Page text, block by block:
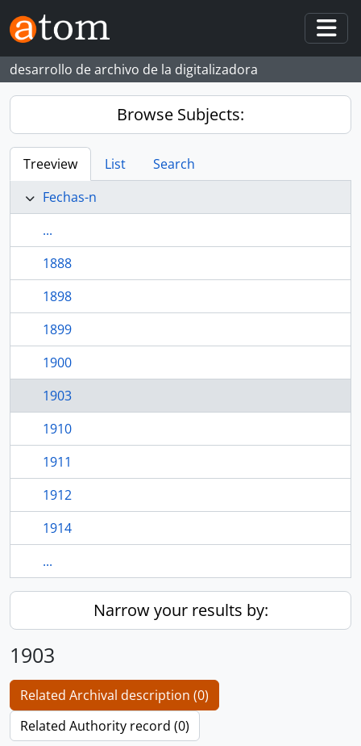
Skip to main content
desarrollo de archivo de la digitalizadora
Browse Subjects:
Treeview List
Search
Fechas-n
...
1888
1898
1899
1900
1903
1910
1911
1912
1914
...
Narrow your results by:
1903
Related Archival description (0)
Related Authority record (0)